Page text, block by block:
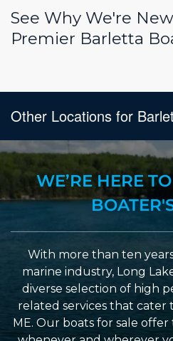
See Why We're
Premier Barletta
Other Locations for
WE’RE HERE
With more than ten
marine industry, Long
diverse selection of high
related services that cater
ME. Our boats for sale